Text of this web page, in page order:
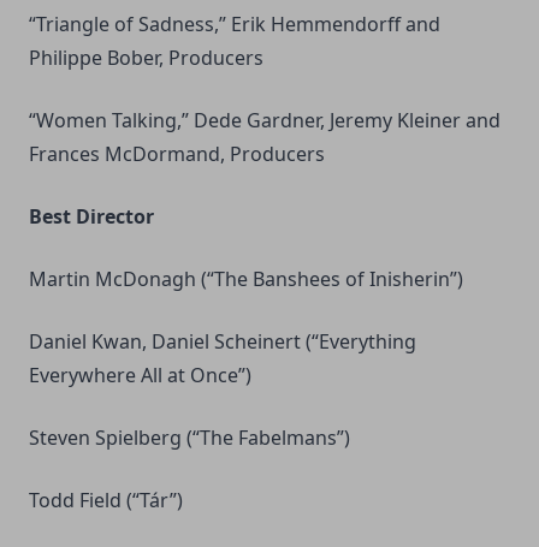
“Triangle of Sadness,” Erik Hemmendorff and
Philippe Bober, Producers
“Women Talking,” Dede Gardner, Jeremy Kleiner and
Frances McDormand, Producers
Best Director
Martin McDonagh (“The Banshees of Inisherin”)
Daniel Kwan, Daniel Scheinert (“Everything
Everywhere All at Once”)
Steven Spielberg (“The Fabelmans”)
Todd Field (“Tár”)